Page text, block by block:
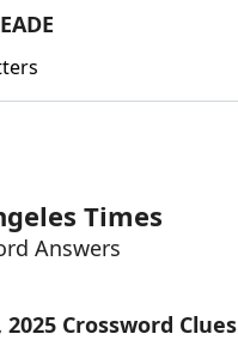
Helpers
Maker
Times
Answers
Crossword Clues